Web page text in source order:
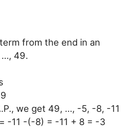
from the end in an
…, 49.
we get 49, …, -5, -8, -11
-11 -(-8) = -11 + 8 = -3